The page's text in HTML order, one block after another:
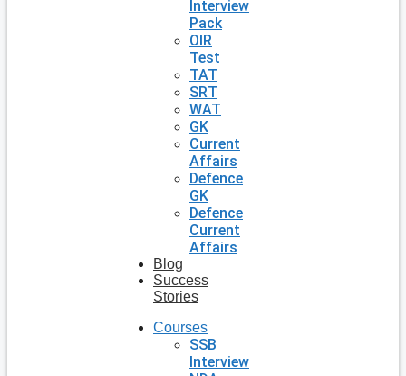
Interview
Pack
OIR
Test
TAT
SRT
WAT
GK
Current
Affairs
Defence
GK
Defence
Current
Affairs
Blog
Success
Stories
Courses
SSB
Interview